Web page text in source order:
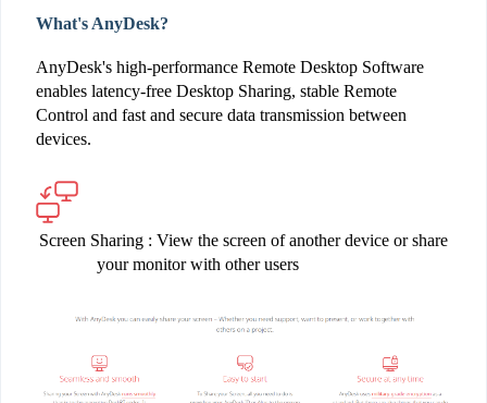
What's AnyDesk?
AnyDesk's high-performance Remote Desktop Software
enables latency-free Desktop Sharing, stable Remote
Control and fast and secure data transmission between
devices.
Screen Sharing : View the screen of another device or share
your monitor with other users